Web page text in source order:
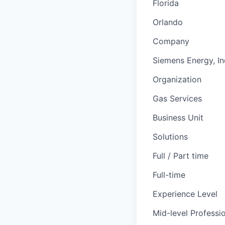
Florida
Orlando
Company
Siemens Energy,
Organization
Gas Services
Business Unit
Solutions
Full / Part time
Full-time
Experience Level
Mid-level